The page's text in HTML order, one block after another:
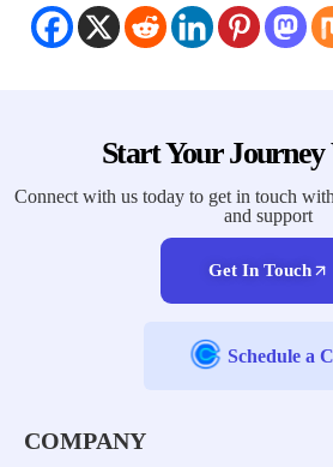
Start Your
Connect with us today to get in touch
and support
Get In Touch
Schedule a
COMPANY